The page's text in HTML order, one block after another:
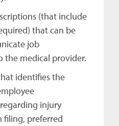
(that include
that can be
job
the medical provider.
identifies the
injury
filing, preferred